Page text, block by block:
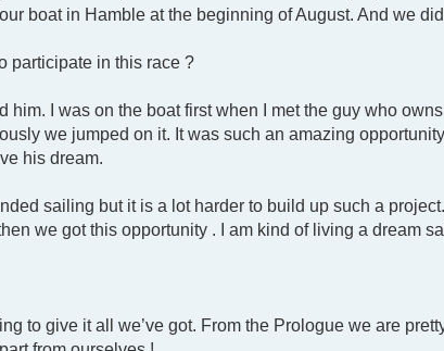
boat in Hamble at the beginning of August. And we
participate in this race ?
him. I was on the boat first when I met the guy who
we jumped on it. It was such an amazing
his dream.
sailing but it is a lot harder to build up such a
we got this opportunity . I am kind of living a dream
to give it all we’ve got. From the Prologue we are